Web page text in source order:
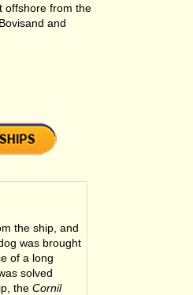
offshore from the
and
the ship, and
was brought
of a long
solved
the Cornil